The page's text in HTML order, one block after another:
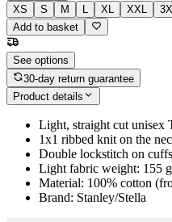
XS
S M L XL XXL
Add to basket
See options
30-day return guarantee
Product details
Light, straight cut unisex
1x1 ribbed knit on the
Double lockstitch on
Light fabric weight: 155
Material: 100% cotton
Brand: Stanley/Stella